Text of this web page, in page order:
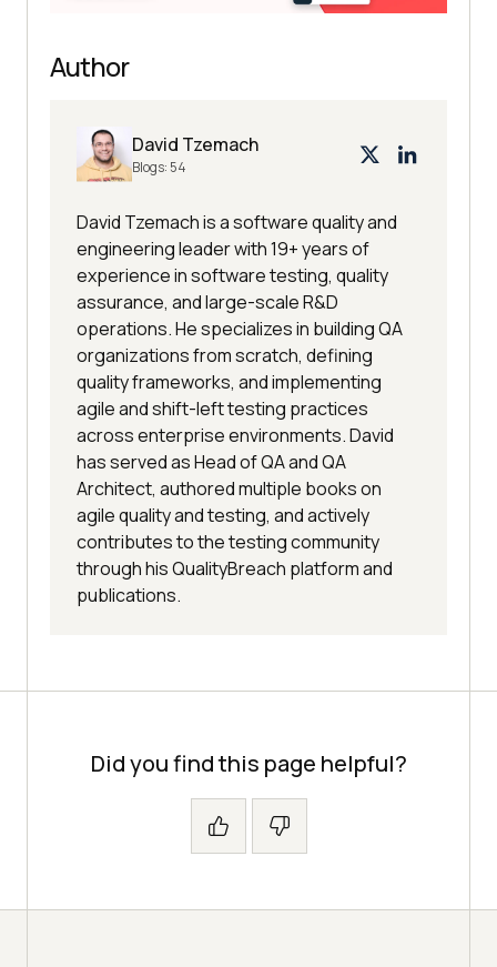
Author
David Tzemach
Blogs: 54
David Tzemach is a software quality and
engineering leader with 19+ years of
experience in software testing, quality
assurance, and large-scale R&D
operations. He specializes in building QA
organizations from scratch, defining
quality frameworks, and implementing
agile and shift-left testing practices
across enterprise environments. David
has served as Head of QA and QA
Architect, authored multiple books on
agile quality and testing, and actively
contributes to the testing community
through his QualityBreach platform and
publications.
Did you find this page helpful?